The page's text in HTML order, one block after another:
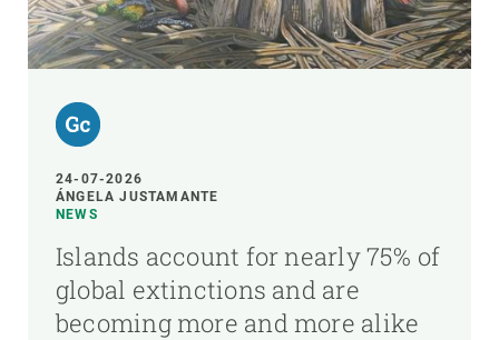
24-07-2026
ÁNGELA JUSTAMANTE
NEWS
Islands account for nearly 75% of
global extinctions and are
becoming more and more alike